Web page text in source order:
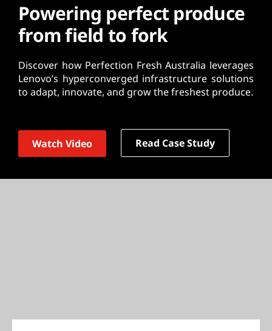
Powering perfect produce
from field to fork
Discover how Perfection Fresh Australia leverages
Lenovo’s hyperconverged infrastructure solutions
to adapt, innovate, and grow the freshest produce.
Watch Video Read Case Study